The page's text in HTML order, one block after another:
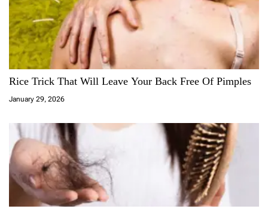
Rice Trick That Will Leave Your Back Free Of Pimples
January 29, 2026